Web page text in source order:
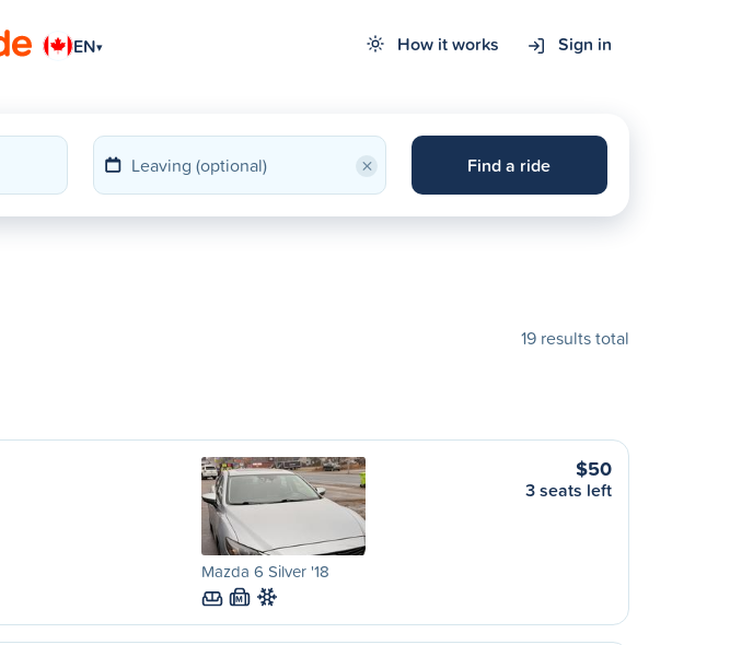
EN▾ How it works Sign in
× Find a ride
19 results total
Mazda 6 Silver '18
M
$50
3 seats left